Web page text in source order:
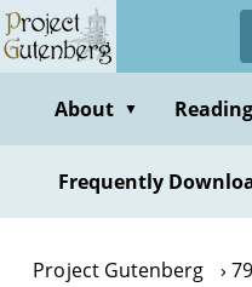
Skip
to
contentAbout ▼
Frequently
Project Gutenberg